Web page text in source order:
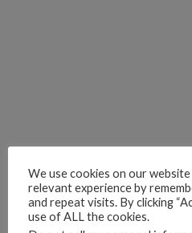
We use cookies on our
relevant experience by
and repeat visits. By clicking
use of ALL the cookies.